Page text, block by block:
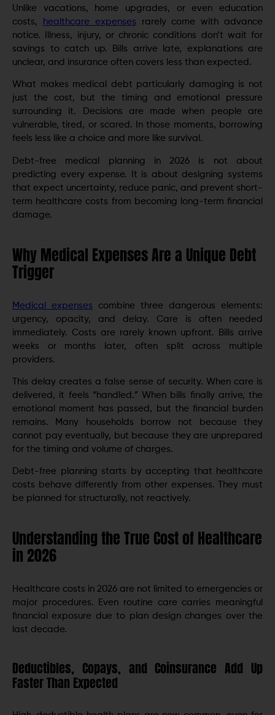
Unlike vacations, home upgrades, or even education
costs,
healthcare expenses rarely come with advance
notice. Illness, injury, or chronic conditions don’t wait for
savings to catch up. Bills arrive late, explanations are
unclear, and insurance often covers less than expected.
What makes medical debt particularly damaging is not
just the cost, but the timing and emotional pressure
surrounding it. Decisions are made when people are
vulnerable, tired, or scared. In those moments, borrowing
feels less like a choice and more like survival.
Debt-free medical planning in 2026 is not about
predicting every expense. It is about designing systems
that expect uncertainty, reduce panic, and prevent short-
term healthcare costs from becoming long-term financial
damage.
Why Medical Expenses Are a Unique Debt
Trigger
Medical expenses combine three dangerous elements:
urgency, opacity, and delay. Care is often needed
immediately. Costs are rarely known upfront. Bills arrive
weeks or months later, often split across multiple
providers.
This delay creates a false sense of security. When care is
delivered, it feels “handled.” When bills finally arrive, the
emotional moment has passed, but the financial burden
remains. Many households borrow not because they
cannot pay eventually, but because they are unprepared
for the timing and volume of charges.
Debt-free planning starts by accepting that healthcare
costs behave differently from other expenses. They must
be planned for structurally, not reactively.
Understanding the True Cost of Healthcare
in 2026
Healthcare costs in 2026 are not limited to emergencies or
major procedures. Even routine care carries meaningful
financial exposure due to plan design changes over the
last decade.
Deductibles, Copays, and Coinsurance Add Up
Faster Than Expected